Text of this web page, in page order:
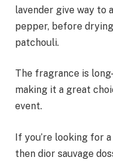
lavender give way to
pepper, before
patchouli.
The fragrance is
making it a great
event.
If you’re looking for
then dior sauvage